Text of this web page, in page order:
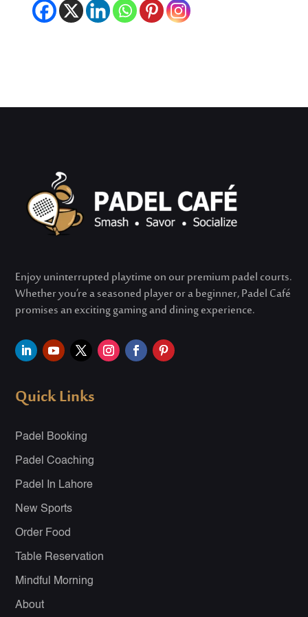
Enjoy uninterrupted playtime on our premium padel courts.
Whetheryou’rea seasoned player or a beginner, Padel Café
promises an exciting gaming and dining experience.
Quick Links
Padel Booking
Padel Coaching
Padel In Lahore
New Sports
Order Food
Table Reservation
Mindful Morning
About